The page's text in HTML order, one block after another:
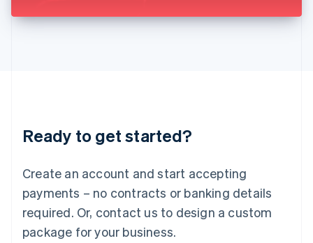
Ready to get started?
Create an account and start accepting
payments – no contracts or banking details
required. Or, contact us to design a custom
package for your business.
DeutschEnglish
English 简体中文
Mexico
EspañolEnglish
Netherlands
Nederlands English
New Zealand